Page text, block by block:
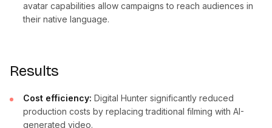
avatar capabilities allow campaigns to reach audiences in
their native language.
Results
Cost efficiency: Digital Hunter significantly reduced
production costs by replacing traditional filming with AI-
generated video.